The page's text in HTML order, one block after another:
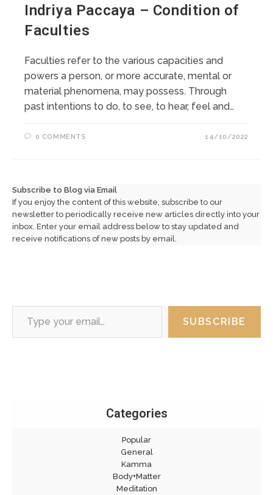
Indriya Paccaya – Condition of
Faculties
Faculties refer to the various capacities and
powers a person, or more accurate, mental or
material phenomena, may possess. Through
past intentions to do, to see, to hear, feel and…
0 COMMENTS 14/10/2022
Subscribe to Blog via Email
If you enjoy the content of this website, subscribe to our
newsletter to periodically receive new articles directly into your
inbox. Enter your email address below to stay updated and
receive notifications of new posts by email.
Type your email…
SUBSCRIBE
Categories
Popular
General
Kamma
Body+Matter
Meditation